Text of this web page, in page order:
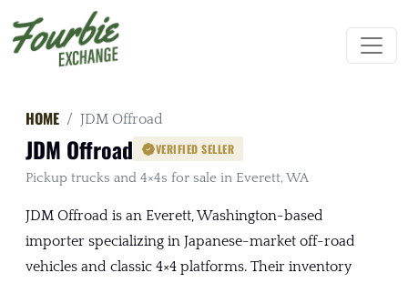
HOME JDM Offroad
JDM Offroad
VERIFIED SELLER
Pickup trucks and 4×4s for sale in Everett, WA
JDM Offroad is an Everett, Washington-based
importer specializing in Japanese-market off-road
vehicles and classic 4×4 platforms. Their inventory